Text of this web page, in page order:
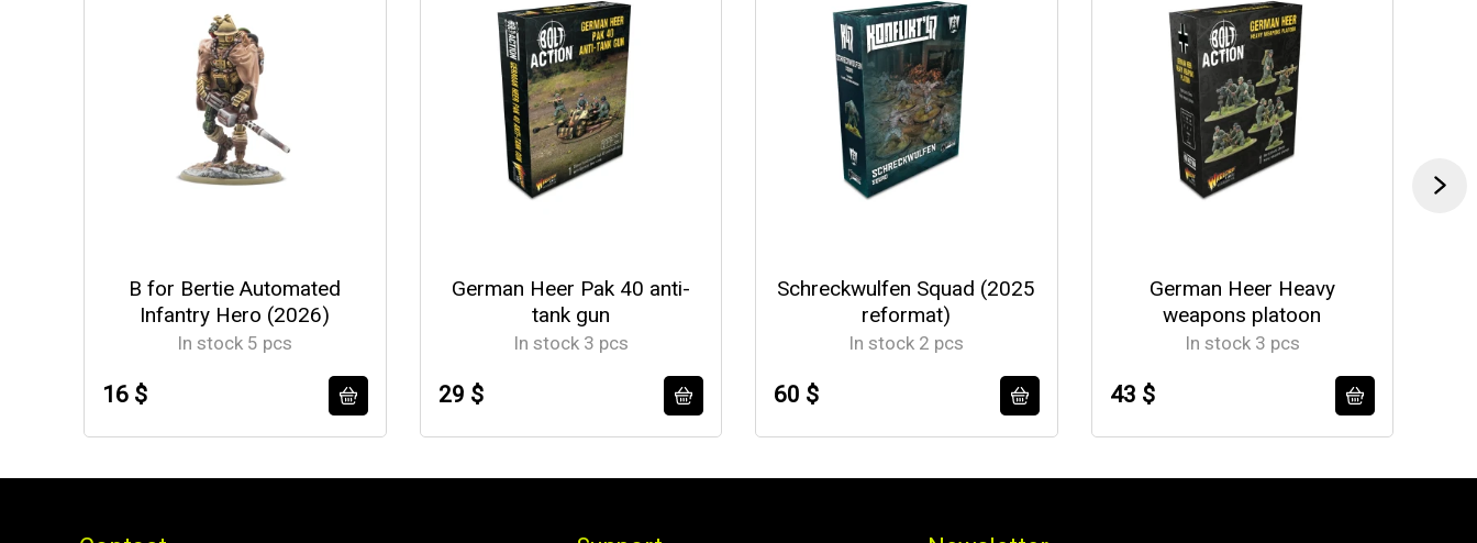
B for Bertie Automated
Infantry Hero (2026)
In stock 5 pcs
16 $
German Heer Pak 40 anti-
tank gun
In stock 3 pcs
29 $
Schreckwulfen Squad (2025
reformat)
In stock 2 pcs
60 $
German Heer Heavy
weapons platoon
In stock 3 pcs
43 $